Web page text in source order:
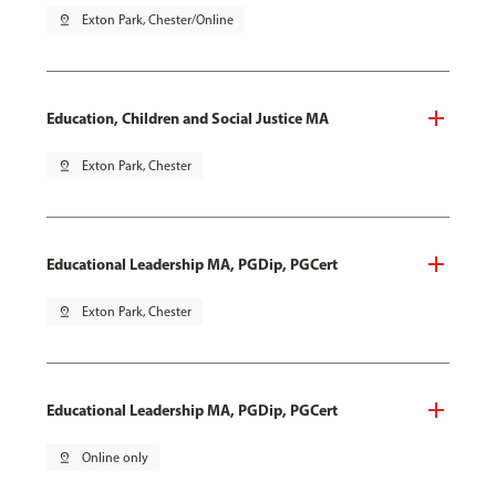
pin_drop Exton Park, Chester/Online
Education, Children and Social Justice MA
pin_drop Exton Park, Chester
Educational Leadership MA, PGDip, PGCert
pin_drop Exton Park, Chester
Educational Leadership MA, PGDip, PGCert
pin_drop Online only